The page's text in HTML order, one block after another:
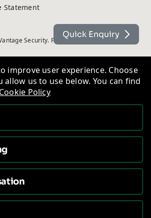
Statement
Security. Powered by On2net (UK) Ltd
Quick Enquiry
improve user experience. Choose
allow us to use below. You can find
Cookie Policy